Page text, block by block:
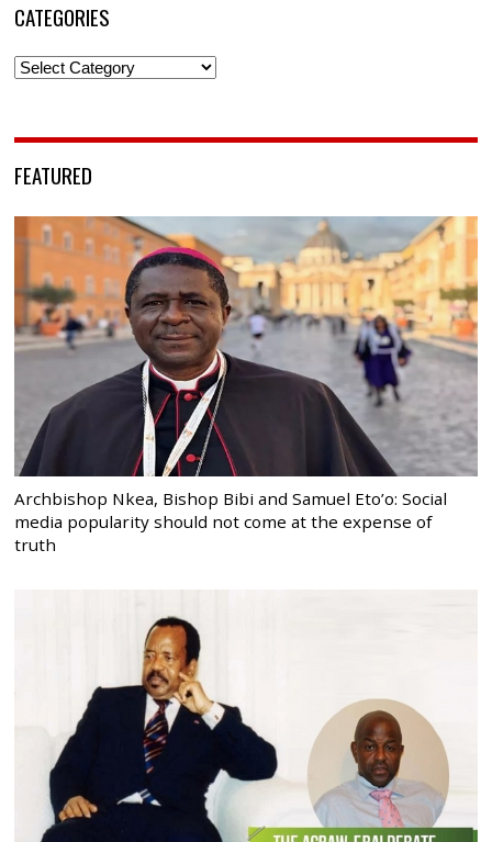
CATEGORIES
Categories
FEATURED
Archbishop Nkea, Bishop Bibi and Samuel Eto’o: Social
media popularity should not come at the expense of
truth